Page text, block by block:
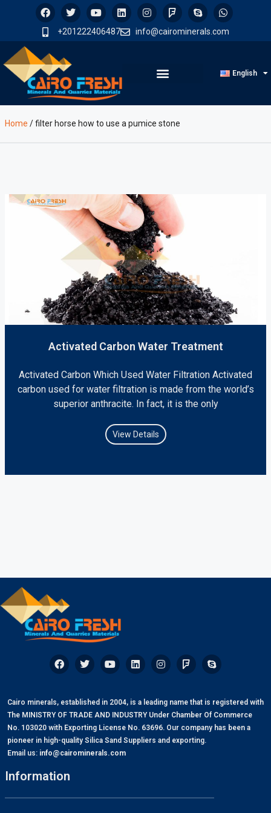
+201222406487 info@cairominerals.com
English
Home /filter horse how to use a pumice stone
Activated Carbon Water Treatment
Activated Carbon Which Used Water Filtration Activated
carbon used for water filtration is made from the world’s
superior anthracite. In fact, it is the only
View Details
Cairo minerals, established in 2004, is a leading name that is registered with
The MINISTRY OF TRADE AND INDUSTRY Under Chamber Of Commerce
No. 103020 with Exporting License No. 63696. Our company has been a
pioneer in high-quality Silica Sand Suppliers and exporting.
Email us: info@cairominerals.com
Information